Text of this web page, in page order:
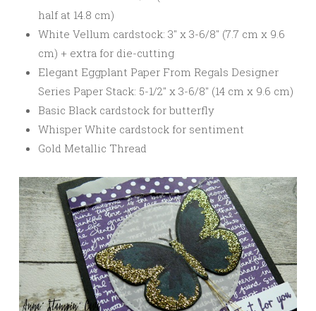
half at 14.8 cm)
White Vellum cardstock: 3″ x 3-6/8″ (7.7 cm x 9.6
cm) + extra for die-cutting
Elegant Eggplant Paper From Regals Designer
Series Paper Stack: 5-1/2″ x 3-6/8″ (14 cm x 9.6 cm)
Basic Black cardstock for butterfly
Whisper White cardstock for sentiment
Gold Metallic Thread